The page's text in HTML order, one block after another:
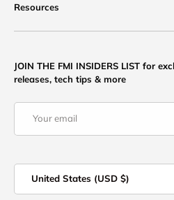
Resources
JOIN THE FMI INSIDERS LIST for
releases, tech tips & more
United States (USD $)